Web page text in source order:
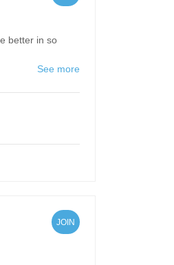
better in so
See more
JOIN